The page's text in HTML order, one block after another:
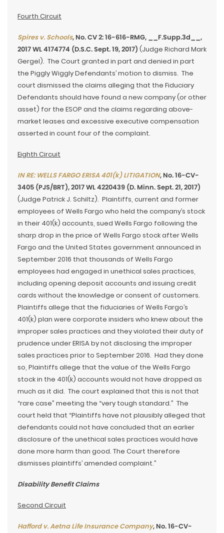
Fourth Circuit
Spires v. Schools, No. CV 2: 16-616-RMG, __F.Supp.3d__,
2017 WL 4174774 (D.S.C. Sept. 19, 2017) (Judge Richard Mark
Gergel). The Court granted in part and denied in part
the Piggly Wiggly Defendants’ motion to dismiss. The
court dismissed the claims alleging that the Fiduciary
Defendants should have found a new company (or other
asset) for the ESOP and the claims regarding above-
market leases and excessive executive compensation
asserted in count four of the complaint.
Eighth Circuit
IN RE: WELLS FARGO ERISA 401(k) LITIGATION, No. 16-CV-
3405 (PJS/BRT), 2017 WL 4220439 (D. Minn. Sept. 21, 2017)
(Judge Patrick J. Schiltz). Plaintiffs, current and former
employees of Wells Fargo who held the company’s stock
in their 401(k) accounts, sued Wells Fargo following the
sharp drop in the price of Wells Fargo stock after Wells
Fargo and the United States government announced in
September 2016 that thousands of Wells Fargo
employees had engaged in unethical sales practices,
including opening deposit accounts and issuing credit
cards without the knowledge or consent of customers.
Plaintiffs allege that the fiduciaries of Wells Fargo’s
401(k) plan were corporate insiders who knew about the
improper sales practices and they violated their duty of
prudence under ERISA by not disclosing the improper
sales practices prior to September 2016. Had they done
so, Plaintiffs allege that the value of the Wells Fargo
stock in the 401(k) accounts would not have dropped as
much as it did. The court explained that this is not that
“rare case” meeting the “very tough standard.” The
court held that “Plaintiffs have not plausibly alleged that
defendants could not have concluded that an earlier
disclosure of the unethical sales practices would have
done more harm than good. The Court therefore
dismisses plaintiffs’ amended complaint.”
Disability Benefit Claims
Second Circuit
Hafford v. Aetna Life Insurance Company, No. 16-CV-